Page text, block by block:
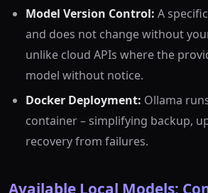
Model Version Control: A
and does not change without
unlike cloud APIs where the
model without notice.
Docker Deployment: Ollama
container – simplifying backup,
recovery from failures.
Available Local Models: